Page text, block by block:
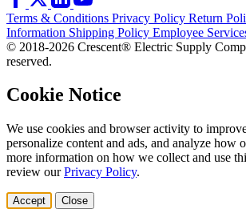
Terms & Conditions Privacy Policy Return
Information Shipping Policy Employee
© 2018-2026 Crescent® Electric Supply
reserved.
Cookie Notice
We use cookies and browser activity to
personalize content and ads, and analyze how
more information on how we collect and use
review ourPrivacy Policy.
Accept Close